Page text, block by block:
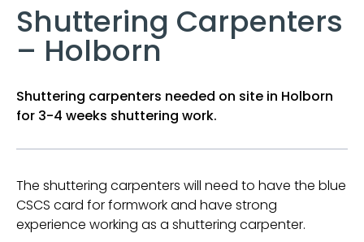
Shuttering Carpenters
– Holborn
Shuttering carpenters needed on site in Holborn
for 3-4 weeks shuttering work.
The shuttering carpenters will need to have the blue
CSCS card for formwork and have strong
experience working as a shuttering carpenter.